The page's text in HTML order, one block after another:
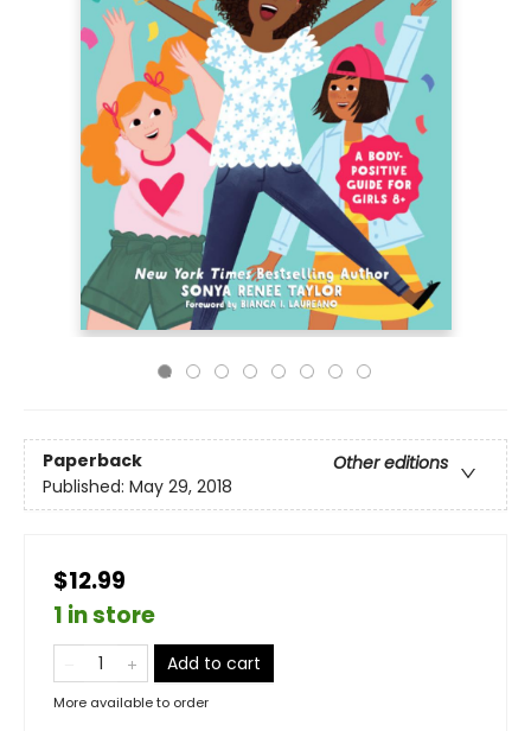
Paperback
Other editions
Published: May 29, 2018
$12.99
1 in store
Add to cart
More available to order